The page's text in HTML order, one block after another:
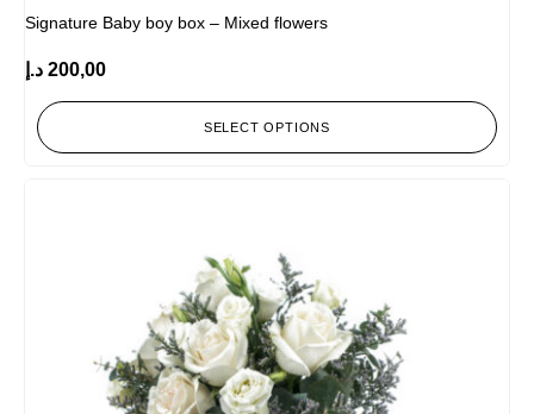
Signature Baby boy box – Mixed flowers
200,00 د.إ
SELECT OPTIONS